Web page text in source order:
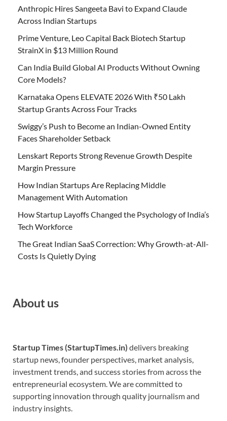
Anthropic Hires Sangeeta Bavi to Expand Claude
Across Indian Startups
Prime Venture, Leo Capital Back Biotech Startup
StrainX in $13 Million Round
Can India Build Global AI Products Without Owning
Core Models?
Karnataka Opens ELEVATE 2026 With ₹50 Lakh
Startup Grants Across Four Tracks
Swiggy’s Push to Become an Indian-Owned Entity
Faces Shareholder Setback
Lenskart Reports Strong Revenue Growth Despite
Margin Pressure
How Indian Startups Are Replacing Middle
Management With Automation
How Startup Layoffs Changed the Psychology of India’s
Tech Workforce
The Great Indian SaaS Correction: Why Growth-at-All-
Costs Is Quietly Dying
About us
Startup Times (StartupTimes.in) delivers breaking
startup news, founder perspectives, market analysis,
investment trends, and success stories from across the
entrepreneurial ecosystem. We are committed to
supporting innovation through quality journalism and
industry insights.